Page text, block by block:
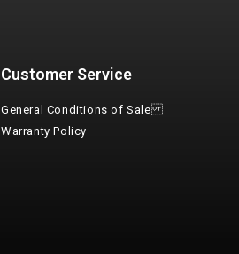
Customer Service
General Conditions of Sale
Warranty Policy